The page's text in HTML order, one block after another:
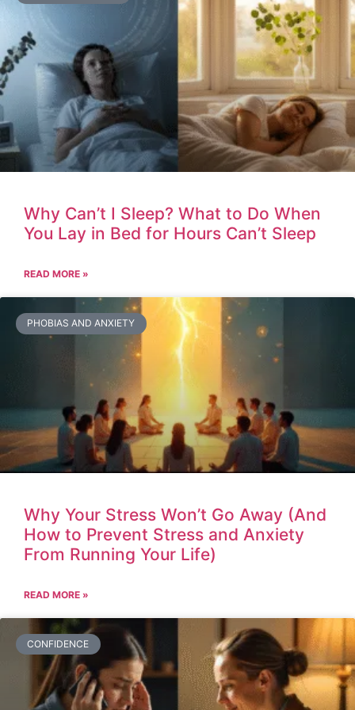
Why Can’t I Sleep? What to Do When
You Lay in Bed for Hours Can’t Sleep
READ MORE »
PHOBIAS AND ANXIETY
Why Your Stress Won’t Go Away (And
How to Prevent Stress and Anxiety
From Running Your Life)
READ MORE »
CONFIDENCE